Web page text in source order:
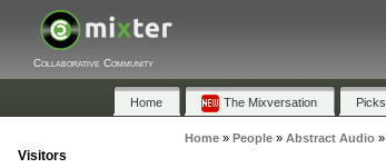
Collaborative Community
Home The Mixversation Picks
Home» People» Abstract Audio»
Visitors